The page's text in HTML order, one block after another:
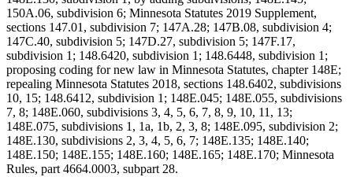
150A.06, subdivision 6; Minnesota Statutes 2019 Supplement,
sections 147.01, subdivision 7; 147A.28; 147B.08, subdivision 4;
147C.40, subdivision 5; 147D.27, subdivision 5; 147F.17,
subdivision 1; 148.6420, subdivision 1; 148.6448, subdivision 1;
proposing coding for new law in Minnesota Statutes, chapter 148E;
repealing Minnesota Statutes 2018, sections 148.6402, subdivisions
10, 15; 148.6412, subdivision 1; 148E.045; 148E.055, subdivisions
7, 8; 148E.060, subdivisions 3, 4, 5, 6, 7, 8, 9, 10, 11, 13;
148E.075, subdivisions 1, 1a, 1b, 2, 3, 8; 148E.095, subdivision 2;
148E.130, subdivisions 2, 3, 4, 5, 6, 7; 148E.135; 148E.140;
148E.150; 148E.155; 148E.160; 148E.165; 148E.170; Minnesota
Rules, part 4664.0003, subpart 28.